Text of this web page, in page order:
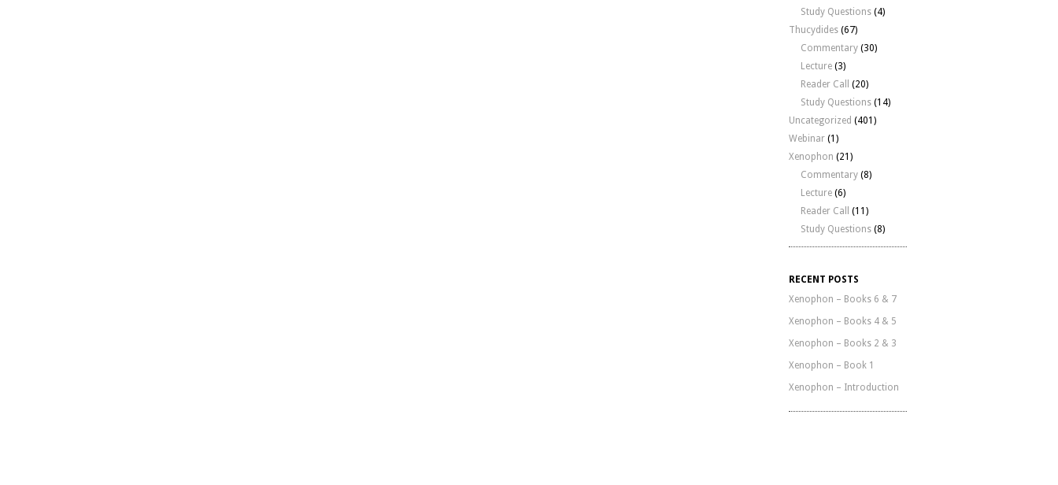
Study Questions (4)
Thucydides (67)
Commentary (30)
Lecture (3)
Reader Call
(20)
Study Questions (14)
Uncategorized (401)
Webinar (1)
Xenophon (21)
Commentary (8)
Lecture (6)
Reader Call
(11)
Study Questions (8)
RECENT POSTS
Xenophon – Books 6 & 7
Xenophon – Books 4 & 5
Xenophon – Books 2 & 3
Xenophon – Book 1
Xenophon – Introduction